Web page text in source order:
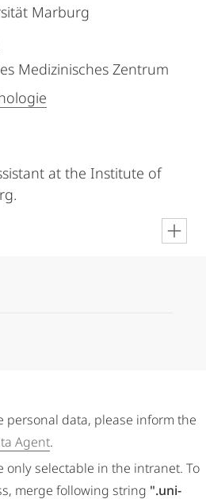
Marburg
Medizinisches Zentrum
at the Institute of
personal data, please inform the
Agent.
only selectable in the intranet. To
merge following string ".uni-